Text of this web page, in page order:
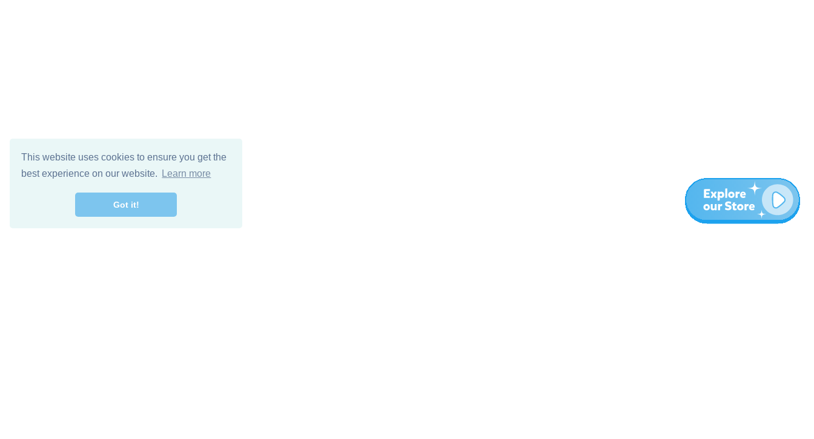
This website uses cookies to ensure you get the
best experience on our website.
Learn more
Got it!